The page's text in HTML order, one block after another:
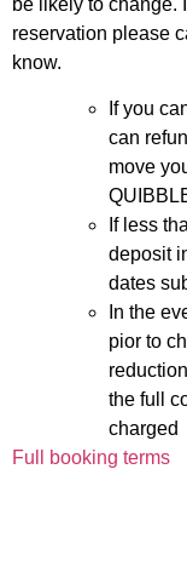
reservation please
know.
If you
can
move
If less
deposit
dates
In the
pior to
the full
charged
Full booking terms